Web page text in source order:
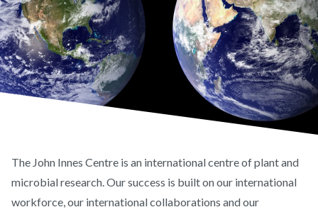
The John Innes Centre is an international centre of plant and
microbial research. Our success is built on our international
workforce, our international collaborations and our